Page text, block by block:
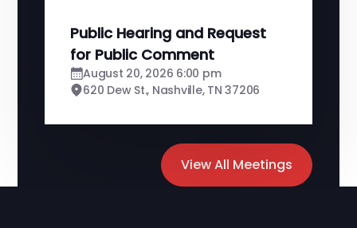
View All Meetings
Public Hearing and Request
for Public Comment
August 20, 2026 6:00 pm
620 Dew St., Nashville, TN 37206